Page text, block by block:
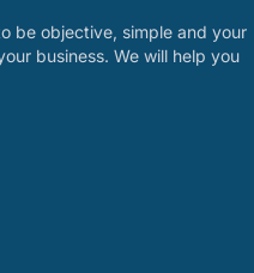
be objective, simple and your
business. We will help you